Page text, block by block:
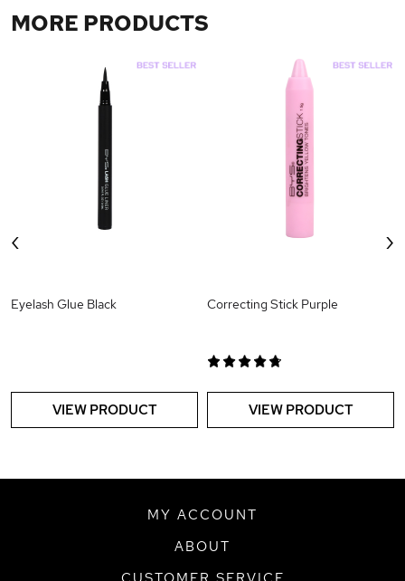
MORE PRODUCTS
Eyelash Glue Black
VIEW PRODUCT
Correcting Stick Purple
VIEW PRODUCT
‹ ›
MY ACCOUNT
ABOUT